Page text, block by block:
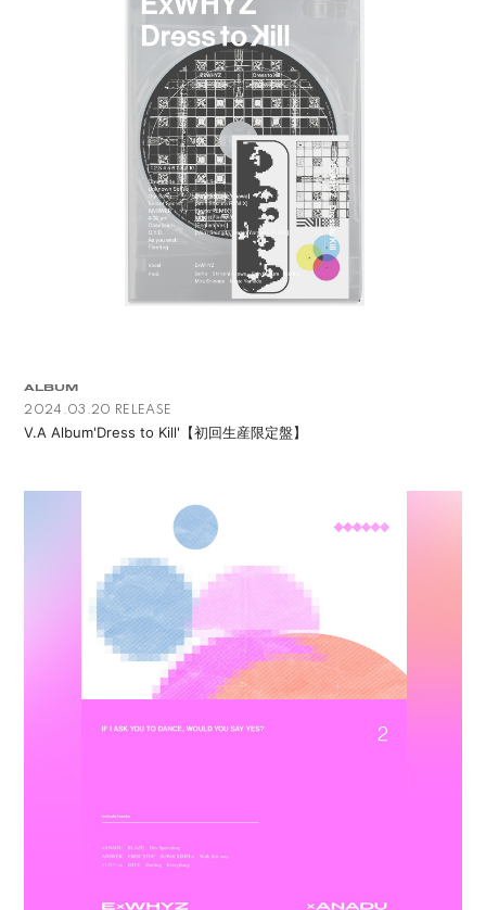
ALBUM
2024.03.20 RELEASE
V.A Album'Dress to Kill'【初回生産限定盤】